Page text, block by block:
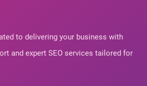
to delivering your business with
and expert SEO services tailored for